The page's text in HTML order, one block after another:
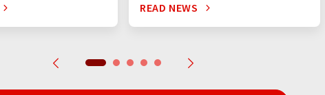
READ NEWS